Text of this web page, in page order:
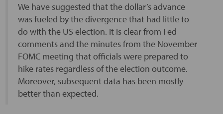
We have suggested that the dollar’s advance
was fueled by the divergence that had little to
do with the US election. It is clear from Fed
comments and the minutes from the November
FOMC meeting that officials were prepared to
hike rates regardless of the election outcome.
Moreover, subsequent data has been mostly
better than expected.